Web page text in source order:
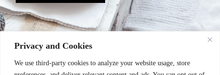
Privacy and Cookies
We use third-party cookies to analyze your website usage, store
Chic Event Hire Ltd operates as: Silverplus,